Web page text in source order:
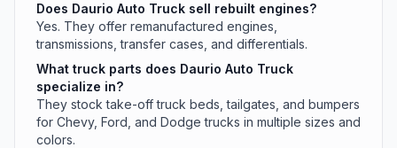
Does Daurio Auto Truck sell rebuilt engines?
Yes. They offer remanufactured engines,
transmissions, transfer cases, and differentials.
What truck parts does Daurio Auto Truck
specialize in?
They stock take-off truck beds, tailgates, and bumpers
for Chevy, Ford, and Dodge trucks in multiple sizes and
colors.